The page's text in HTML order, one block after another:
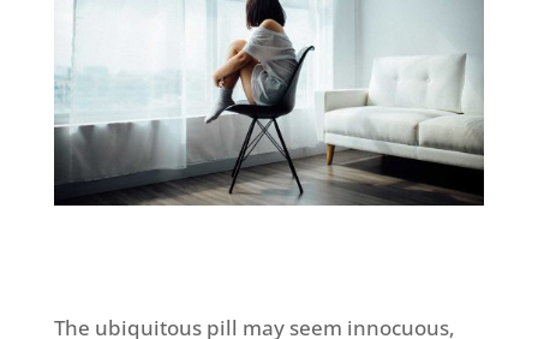
The ubiquitous pill may seem innocuous,